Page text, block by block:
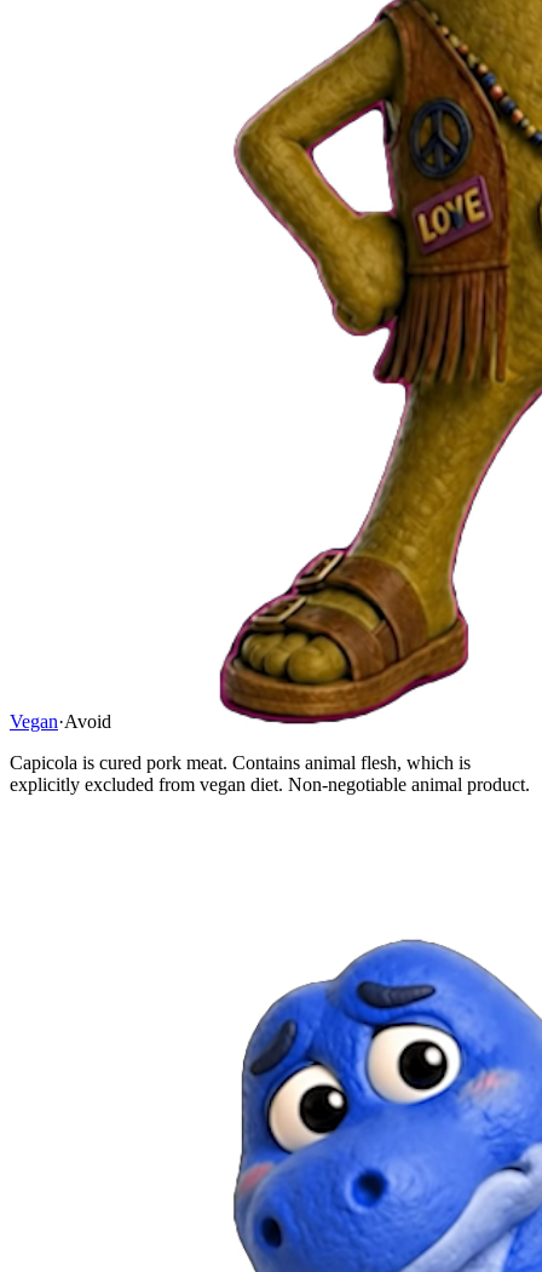
Vegan·Avoid
Capicola is cured pork meat. Contains animal flesh, which is
explicitly excluded from vegan diet. Non-negotiable animal product.